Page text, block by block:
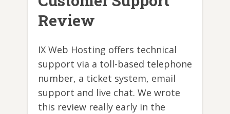
Review
IX Web Hosting offers technical
support via a toll-based telephone
number, a ticket system, email
support and live chat. We wrote
this review really early in the